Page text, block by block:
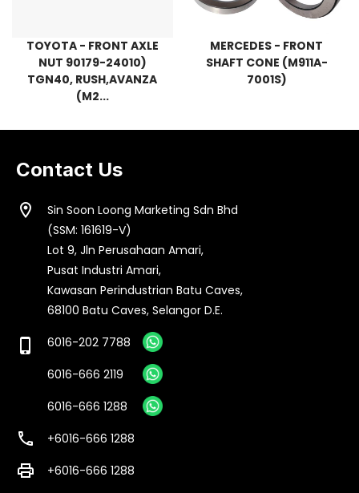
TOYOTA - FRONT AXLE
NUT 90179-24010)
TGN40, RUSH,AVANZA
(M2...
MERCEDES - FRONT
SHAFT CONE (M911A-
7001S)
Contact Us
location_on
Sin Soon Loong Marketing Sdn Bhd
(SSM: 161619-V)
Lot 9, Jln Perusahaan Amari,
Pusat Industri Amari,
Kawasan Perindustrian Batu Caves,
68100 Batu Caves, Selangor D.E.
phone_iphone
6016-202 7788
6016-666 2119
6016-666 1288
call +6016-666 1288
print +6016-666 1288